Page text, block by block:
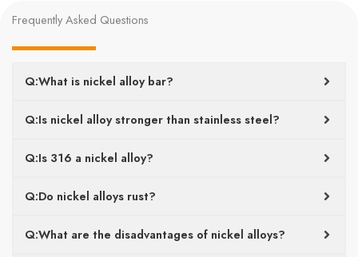
Frequently Asked Questions
Q:What is nickel alloy bar?
Q:Is nickel alloy stronger than stainless steel?
Q:Is 316 a nickel alloy?
Q:Do nickel alloys rust?
Q:What are the disadvantages of nickel alloys?